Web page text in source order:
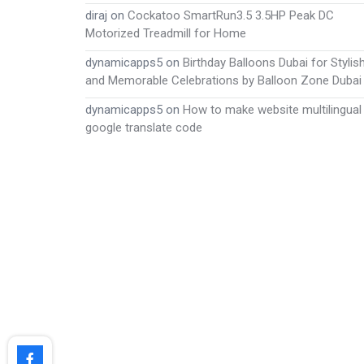
diraj on Cockatoo SmartRun3.5 3.5HP Peak DC
Motorized Treadmill for Home
dynamicapps5 on Birthday Balloons Dubai for
and Memorable Celebrations by Balloon Zone Dubai
dynamicapps5 on How to make website multilingual
google translate code